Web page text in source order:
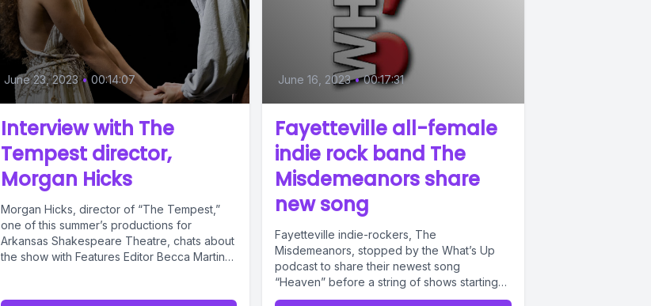
June 23, 2023 • 00:14:07
Interview with The
Tempest director,
Morgan Hicks
Morgan Hicks, director of “The Tempest,”
one of this summer’s productions for
Arkansas Shakespeare Theatre, chats about
the show with Features Editor Becca Martin-
June 16, 2023 • 00:17:31
Fayetteville all-female
indie rock band The
Misdemeanors share
new song
Fayetteville indie-rockers, The
Misdemeanors, stopped by the What’s Up
podcast to share their newest song
“Heaven” before a string of shows starting
with the...